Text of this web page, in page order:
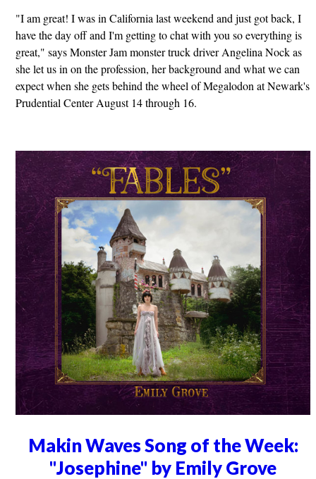
"I am great! I was in California last weekend and just got back, I
have the day off and I'm getting to chat with you so everything is
great," says Monster Jam monster truck driver Angelina Nock as
she let us in on the profession, her background and what we can
expect when she gets behind the wheel of Megalodon at Newark's
Prudential Center August 14 through 16.
Makin Waves Song of the Week:
"Josephine" by Emily Grove